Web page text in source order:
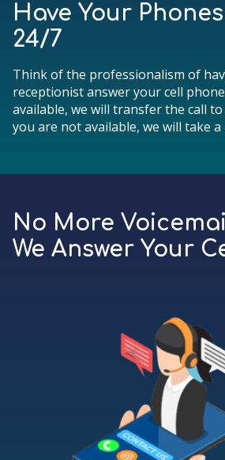
Have Your
24/7
Think of the professionalism of
receptionist answer your cell
available, we will transfer the call
you are not available, we will take
No More
We Answer Your